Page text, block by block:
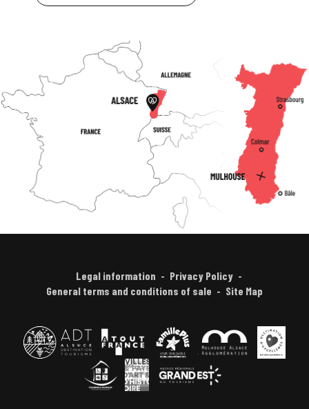
Legal information
Privacy Policy
General terms and conditions of sale
Site Map